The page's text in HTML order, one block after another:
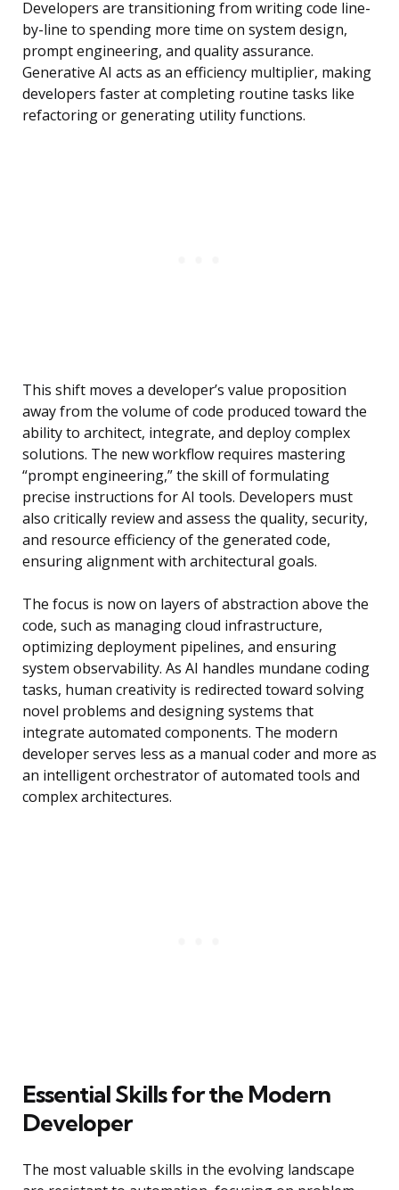
Developers are transitioning from writing code line-
by-line to spending more time on system design,
prompt engineering, and quality assurance.
Generative AI acts as an efficiency multiplier, making
developers faster at completing routine tasks like
refactoring or generating utility functions.
This shift moves a developer’s value proposition
away from the volume of code produced toward the
ability to architect, integrate, and deploy complex
solutions. The new workflow requires mastering
“prompt engineering,” the skill of formulating
precise instructions for AI tools. Developers must
also critically review and assess the quality, security,
and resource efficiency of the generated code,
ensuring alignment with architectural goals.
The focus is now on layers of abstraction above the
code, such as managing cloud infrastructure,
optimizing deployment pipelines, and ensuring
system observability. As AI handles mundane coding
tasks, human creativity is redirected toward solving
novel problems and designing systems that
integrate automated components. The modern
developer serves less as a manual coder and more as
an intelligent orchestrator of automated tools and
complex architectures.
Essential Skills for the Modern
Developer
The most valuable skills in the evolving landscape